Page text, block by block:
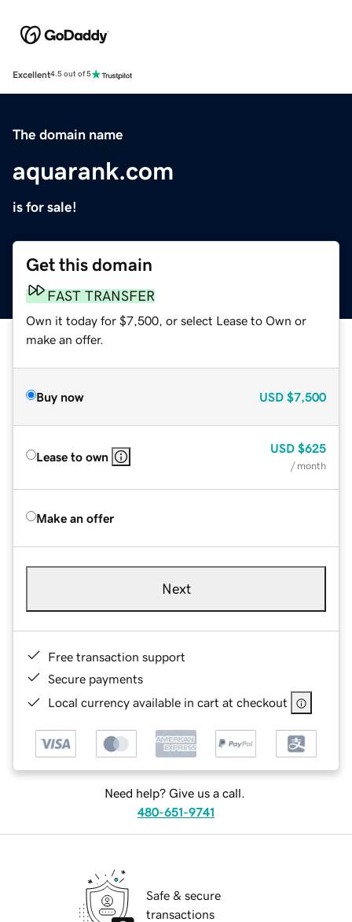
Excellent4.5 out of 5
The domain name
aquarank.com
is for sale!
Get this domain
FAST TRANSFER
Own it today for $7,500, or select Lease to Own or
make an offer.
Buy now USD $7,500
Lease to own
USD $625
/ month
Make an offer
Next
Free transaction support
Secure payments
Local currency available in cart at checkout
Need help? Give us a call.
480-651-9741
Safe & secure
transactions